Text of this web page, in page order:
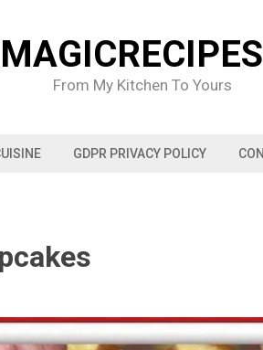
From My Kitchen To Yours
GDPR PRIVACY POLICY